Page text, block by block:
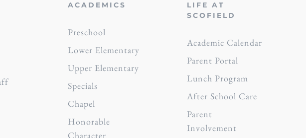
ACADEMICS
Preschool
Lower Elementary
Upper Elementary
Specials
Chapel
Honorable
Character
LIFE AT
SCOFIELD
Academic Calendar
Parent Portal
Lunch Program
After School Care
Parent
Involvement